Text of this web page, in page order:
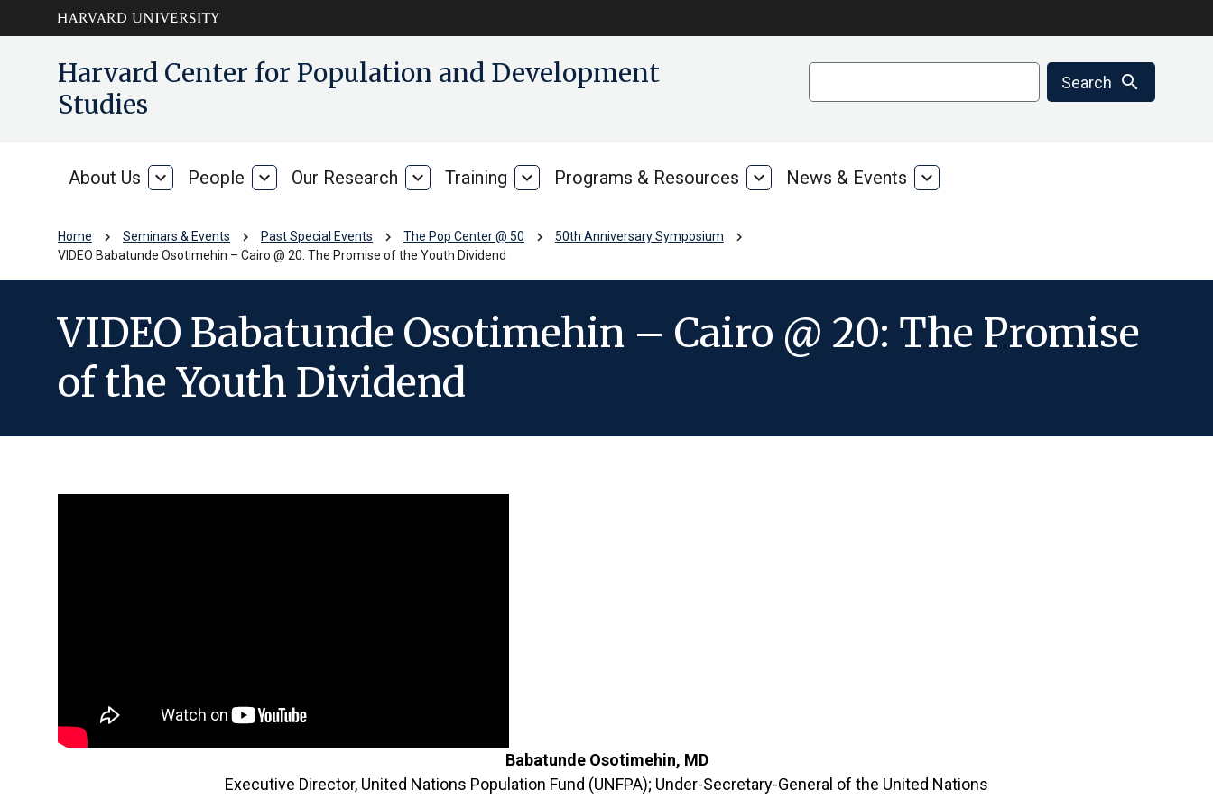
contentHarvard Center for Population and Development
Studies
Search search
About Us
About
expand_more People People
expand_more Our Research
Our
expand_more Training Training
expand_more Programs & Resources
Programs
expand_more News & Events
News
expand_more
Home chevron_right Seminars & Events chevron_right Past Special Events chevron_right The Pop Center @ 50 chevron_right 50th Anniversary Symposium chevron_right
VIDEO Babatunde Osotimehin – Cairo @ 20: The Promise of the Youth Dividend
VIDEO Babatunde Osotimehin – Cairo @ 20: The Promise
of the Youth Dividend
Babatunde Osotimehin, MD
Executive Director, United Nations Population Fund (UNFPA); Under-Secretary-General of the United Nations